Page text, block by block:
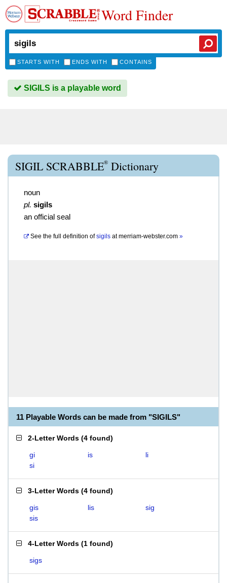
Word Finder
STARTS WITH ENDS WITH CONTAINS
SIGILS is a playable word
SIGIL SCRABBLE® Dictionary
noun
pl. sigils
an official seal
See the full definition of sigils atmerriam-webster.com »
11 Playable Words can be made from "SIGILS"
2-Letter Words (4 found)
gi is
li
si
3-Letter Words (4 found)
gis lis
sig
sis
4-Letter Words (1 found)
sigs